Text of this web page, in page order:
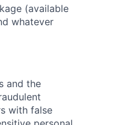
(available
whatever
and the
with false